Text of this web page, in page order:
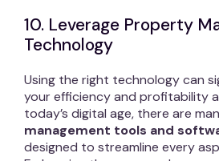
10. Leverage Property
Technology
Using the right technology can
your efficiency and profitability
today’s digital age, there are
management tools and
designed to streamline every